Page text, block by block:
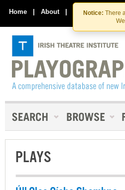
Skip
to
the
Skip
to
Notice: There
Home | About | Contact Us
PLAYS